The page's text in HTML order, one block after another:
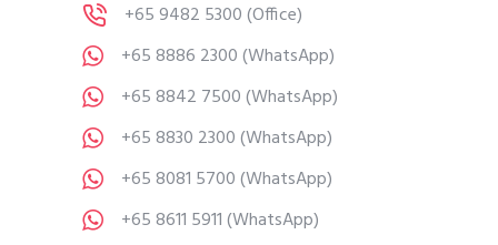
+65 9482 5300(Office)
+65 8886 2300(WhatsApp)
+65 8842 7500(WhatsApp)
+65 8830 2300(WhatsApp)
+65 8081 5700(WhatsApp)
+65 8611 5911(WhatsApp)